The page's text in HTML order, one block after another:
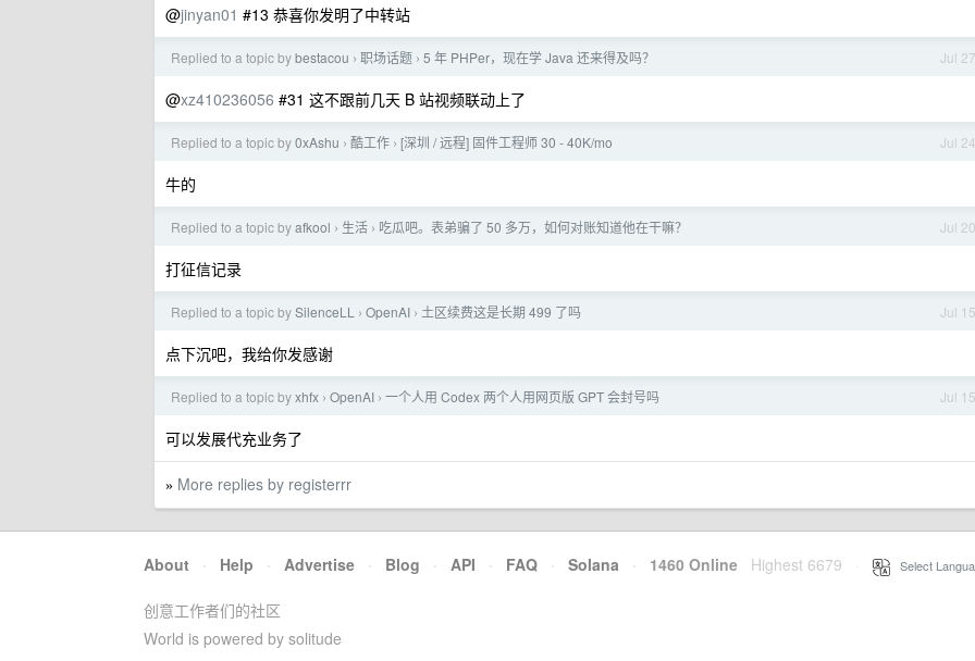
@jinyan01 #13 恭喜你发明了中转站
Jul 27
Replied to a topic bybestacou › 职场话题 › 5 年 PHPer，现在学 Java 还来得及吗？
@xz410236056 #31 这不跟前几天 B 站视频联动上了
Jul 24
Replied to a topic by0xAshu › 酷工作 › [深圳 / 远程] 固件工程师 30 - 40K/mo
牛的
Jul 20
Replied to a topic byafkool › 生活 › 吃瓜吧。表弟骗了 50 多万，如何对账知道他在干嘛？
打征信记录
Jul 15
Replied to a topic bySilenceLL › OpenAI › 土区续费这是长期 499 了吗
点下沉吧，我给你发感谢
Jul 15
Replied to a topic byxhfx › OpenAI › 一个人用 Codex 两个人用网页版 GPT 会封号吗
可以发展代充业务了
» More replies by registerrr
About · Help · Advertise · Blog · API · FAQ · Solana · 1460 Online Highest 6679 Select
创意工作者们的社区
World is powered by solitude